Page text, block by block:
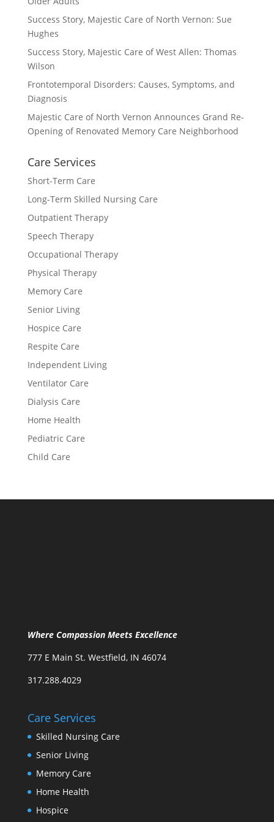
Success Story, Majestic Care of North Vernon: Sue
Hughes
Success Story, Majestic Care of West Allen: Thomas
Wilson
Frontotemporal Disorders: Causes, Symptoms, and
Diagnosis
Majestic Care of North Vernon Announces Grand Re-
Opening of Renovated Memory Care Neighborhood
Care Services
Short-Term Care
Long-Term Skilled Nursing Care
Outpatient Therapy
Speech Therapy
Occupational Therapy
Physical Therapy
Memory Care
Senior Living
Hospice Care
Respite Care
Independent Living
Ventilator Care
Dialysis Care
Home Health
Pediatric Care
Child Care
Where Compassion Meets Excellence
777 E Main St. Westfield, IN 46074
317.288.4029
Care Services
Skilled Nursing Care
Senior Living
Memory Care
Home Health
Hospice